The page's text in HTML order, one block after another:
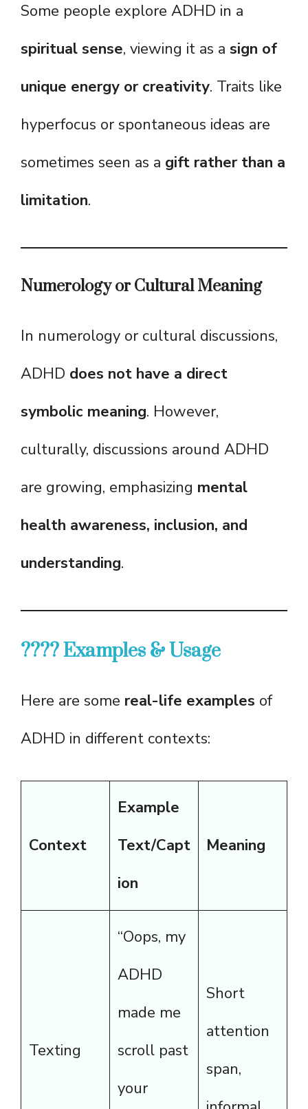
Some people explore ADHD in a
spiritual sense, viewing it as a sign of
unique energy or creativity. Traits like
hyperfocus or spontaneous ideas are
sometimes seen as a gift rather than a
limitation.
Numerology or Cultural Meaning
In numerology or cultural discussions,
ADHD does not have a direct
symbolic meaning. However,
culturally, discussions around ADHD
are growing, emphasizing mental
health awareness, inclusion, and
understanding.
???? Examples & Usage
Here are some real-life examples of
ADHD in different contexts:
Context
Example
Text/Capt
ion
Meaning
Texting
“Oops, my
ADHD
made me
scroll past
your
Short
attention
span,